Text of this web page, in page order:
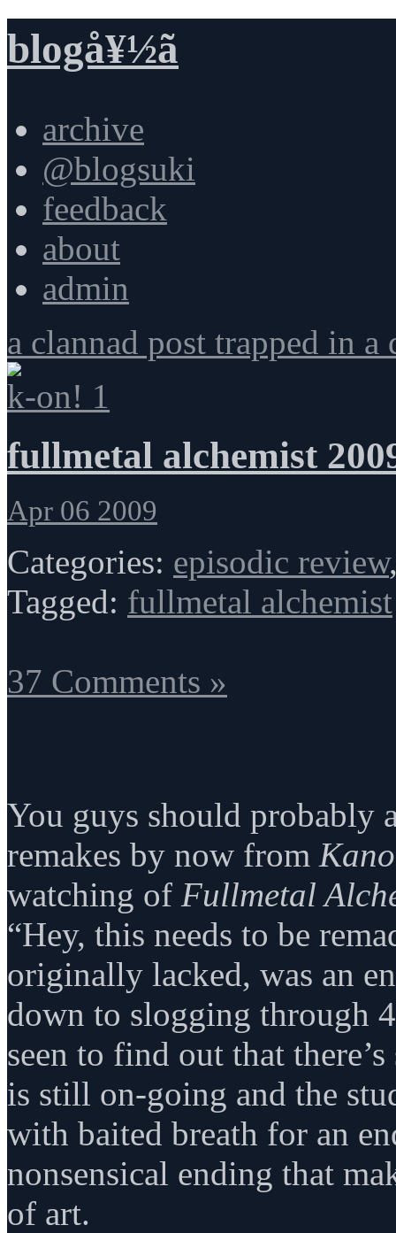
blogå¥½ã
archive
@blogsuki
feedback
about
admin
a clannad post trapped in a
k-on! 1
fullmetal alchemist
Apr 06 2009
Categories: episodic review
Tagged: fullmetal alchemist
37 Comments »
You guys should probably
remakes by now from
watching of Fullmetal
“Hey, this needs to be
originally lacked, was an
down to slogging through
seen to find out that
is still on-going and the
with baited breath for an
nonsensical ending that
of art.